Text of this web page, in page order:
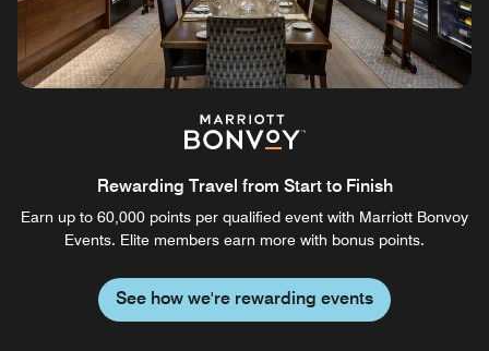
Rewarding Travel from Start to Finish
Earn up to 60,000 points per qualified event with Marriott Bonvoy
Events. Elite members earn more with bonus points.
See how we're rewarding events